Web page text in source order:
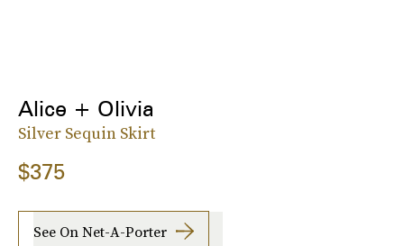
Alice + Olivia
Silver Sequin Skirt
$375
See On Net-A-Porter